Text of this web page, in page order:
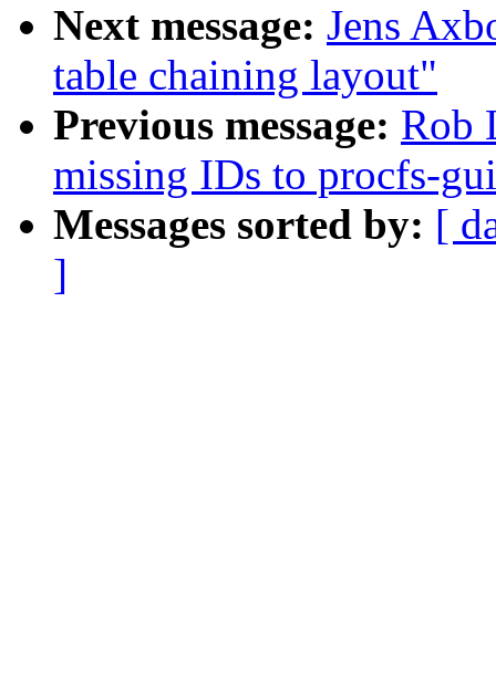
Next message: Jens
table chaining layout"
Previous message: Rob
missing IDs to procfs-
Messages sorted by: [
]